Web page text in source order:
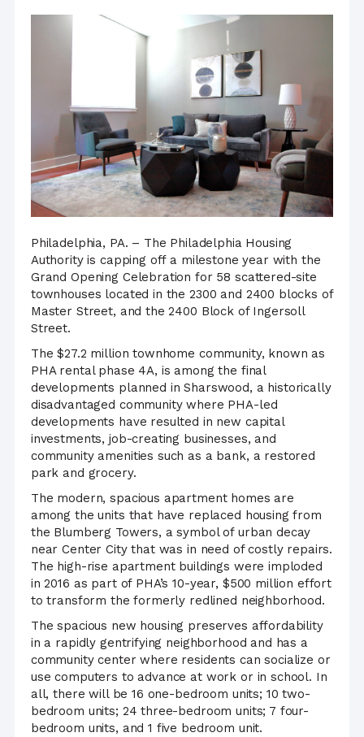
Philadelphia, PA. – The Philadelphia Housing
Authority is capping off a milestone year with the
Grand Opening Celebration for 58 scattered-site
townhouses located in the 2300 and 2400 blocks of
Master Street, and the 2400 Block of Ingersoll
Street.
The $27.2 million townhome community, known as
PHA rental phase 4A, is among the final
developments planned in Sharswood, a historically
disadvantaged community where PHA-led
developments have resulted in new capital
investments, job-creating businesses, and
community amenities such as a bank, a restored
park and grocery.
The modern, spacious apartment homes are
among the units that have replaced housing from
the Blumberg Towers, a symbol of urban decay
near Center City that was in need of costly repairs.
The high-rise apartment buildings were imploded
in 2016 as part of PHA’s 10-year, $500 million effort
to transform the formerly redlined neighborhood.
The spacious new housing preserves affordability
in a rapidly gentrifying neighborhood and has a
community center where residents can socialize or
use computers to advance at work or in school. In
all, there will be 16 one-bedroom units; 10 two-
bedroom units; 24 three-bedroom units; 7 four-
bedroom units, and 1 five bedroom unit.